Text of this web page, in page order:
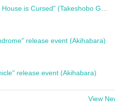
release event (Akihabara)
release event (Akihabara)
View